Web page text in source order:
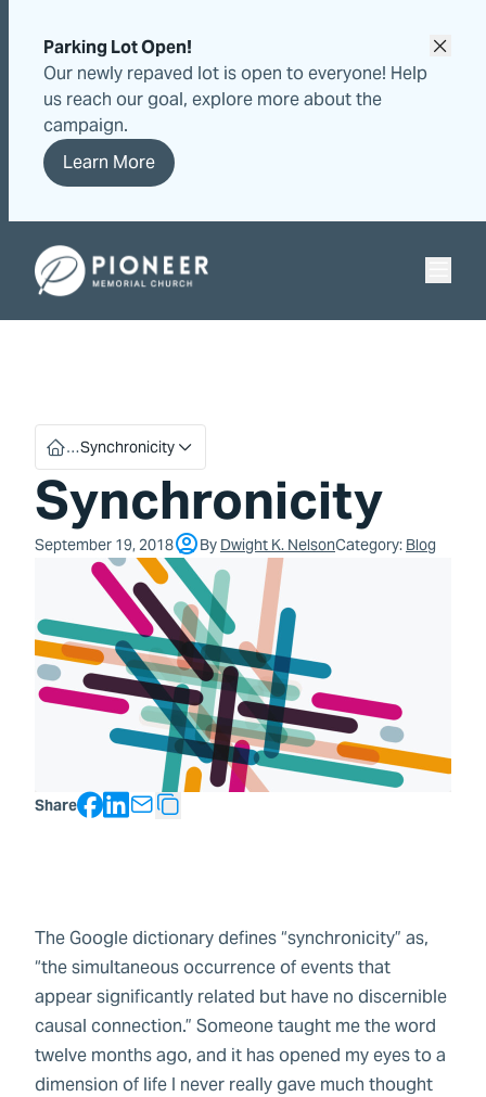
content
content
Parking Lot Open!
Our newly repaved lot is open to everyone! Help
us reach our goal, explore more about the
campaign.
Learn More
Pioneer Memorial Seventh-day Adventist Church
…Synchronicity
Synchronicity
September 19, 2018 By Dwight K. NelsonCategory: Blog
ShareFacebook
LinkedIn
The Google dictionary defines “synchronicity” as,
“the simultaneous occurrence of events that
appear significantly related but have no discernible
causal connection.” Someone taught me the word
twelve months ago, and it has opened my eyes to a
dimension of life I never really gave much thought